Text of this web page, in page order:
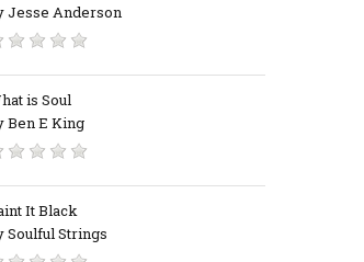
Jesse Anderson
is Soul
Ben E King
It Black
Soulful Strings